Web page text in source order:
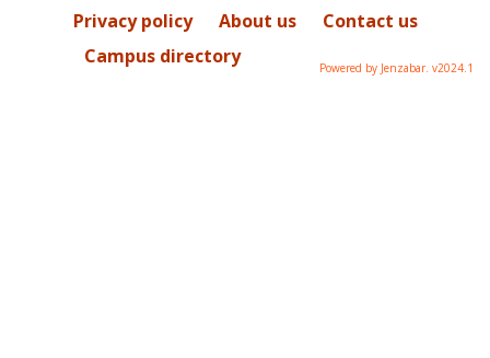
Privacy policy About us
Contact us
Campus directory
Powered by Jenzabar. v2024.1